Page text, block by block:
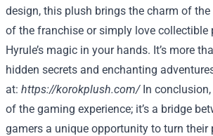
design, this plush brings the charm of
of the franchise or simply love
Hyrule’s magic in your hands. It’s more
hidden secrets and enchanting
at: https://korokplush.com/In conclusion,
of the gaming experience; it’s a bridge
gamers a unique opportunity to turn